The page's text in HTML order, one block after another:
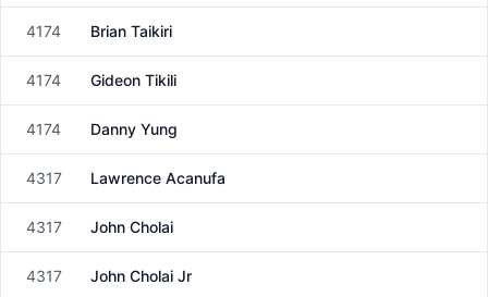
Male
4174 Brian Taikiri
Male
4174 Gideon Tikili
Male
4174 Danny Yung
Male
4317 Lawrence Acanufa
Male
4317 John Cholai
Male
4317 John Cholai Jr